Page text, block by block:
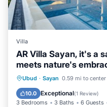
Villa
AR Villa Sayan, it's a
meets nature's
Ubud · Sayan 0.59 mi to center
10.0 Exceptional(1 Review)
3 Bedrooms 3 Baths 6 Guests
Hot Tub